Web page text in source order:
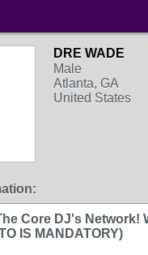
DRE WADE
Male
Atlanta, GA
United States
Core DJ's Network!
IS MANDATORY)